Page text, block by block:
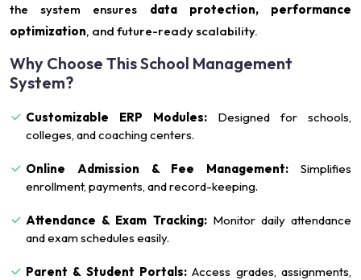
the system ensures data protection, performance
optimization, and future-ready scalability.
Why Choose This School Management
System?
Customizable ERP Modules: Designed for schools,
colleges, and coaching centers.
Online Admission & Fee Management: Simplifies
enrollment, payments, and record-keeping.
Attendance & Exam Tracking:Monitor daily attendance
and exam schedules easily.
Parent & Student Portals: Access grades, assignments,